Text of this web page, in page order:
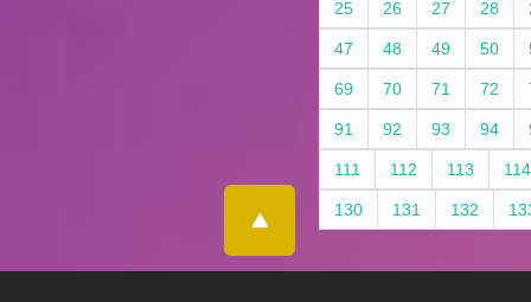
25 26 27 28
47 48 49 50
69 70 71 72
91 92 93 94
111 112 113 114
130 131 132